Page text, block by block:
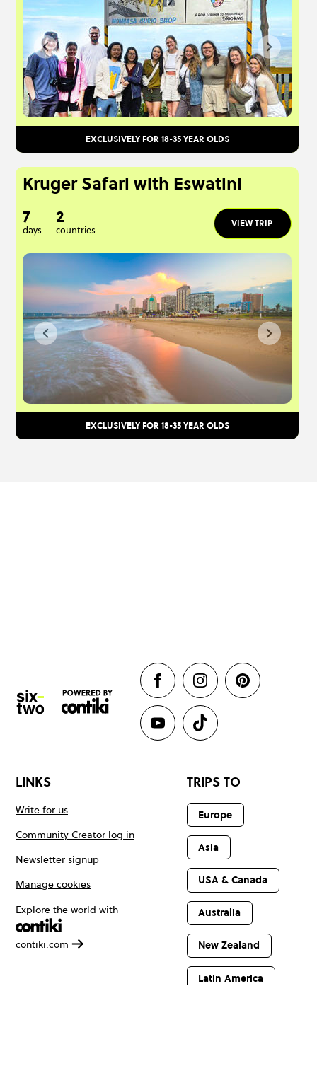
EXCLUSIVELY FOR 18-35 YEAR OLDS
Kruger Safari with Eswatini
7
days
2
countries
VIEW TRIP
EXCLUSIVELY FOR 18-35 YEAR OLDS
LINKS
Write for us
Community Creator log in
Newsletter signup
Manage cookies
Explore the world with
contiki.com
TRIPS TO
Europe
Asia
USA & Canada
Australia
New Zealand
Latin America